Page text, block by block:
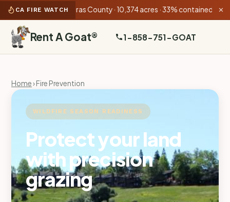
CA FIRE WATCH
FireCalaveras County · 10,374 acres · 33% contained • 3-1 Pit
✕
Rent A Goat® 1-858-751-GOAT
Home› Fire Prevention
WILDFIRE SEASON READINESS
Protect your land
with precision
grazing